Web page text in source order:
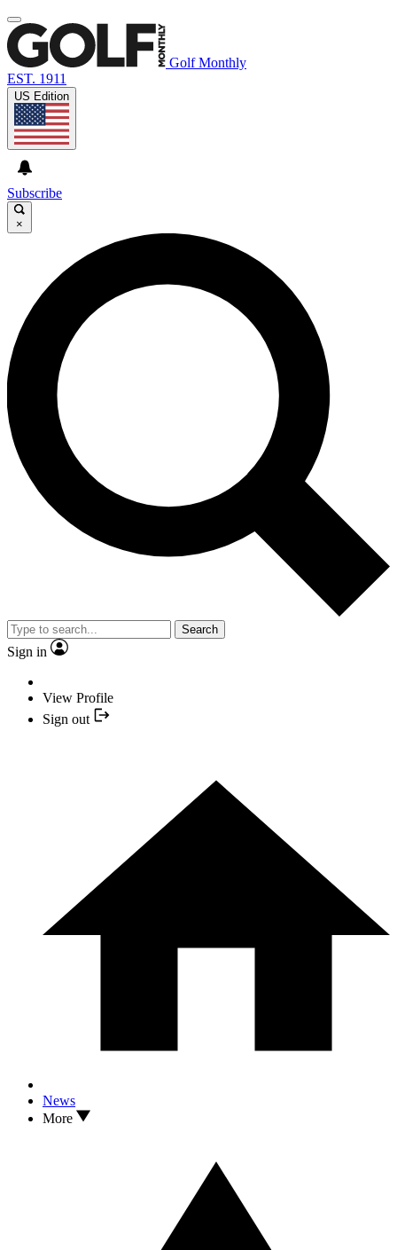
Golf Monthly
EST. 1911
US Edition
Subscribe
×
Search
Sign in
View Profile
Sign out
News
More